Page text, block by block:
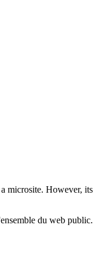
microsite. However,
du web public.